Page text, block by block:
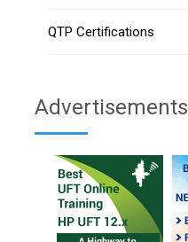
QTP Certifications
Advertisements